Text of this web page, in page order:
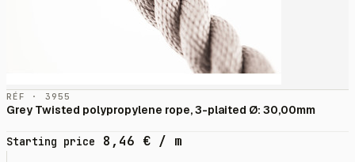
RÉF · 3955
Grey Twisted polypropylene rope, 3-plaited Ø: 30,00mm
Starting price 8,46 € / m